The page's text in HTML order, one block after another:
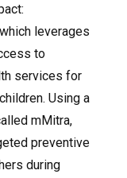
leverages
to
services for
Using a
mMitra,
preventive
during